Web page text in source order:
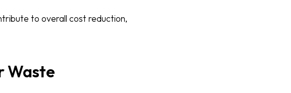
to overall cost reduction,
Waste